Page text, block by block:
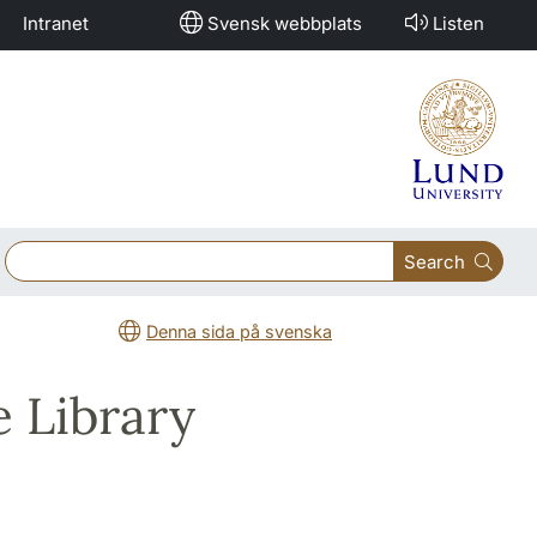
Intranet Svensk webbplats Listen
Search
Denna sida på svenska
Library